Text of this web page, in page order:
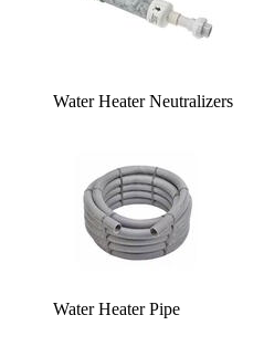
Water Heater Neutralizers
Water Heater Pipe